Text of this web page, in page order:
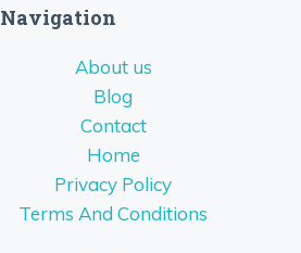
Navigation
About us
Blog
Contact
Home
Privacy Policy
Terms And Conditions